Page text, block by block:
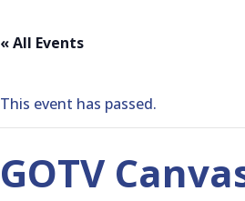
« All Events
This event has passed.
GOTV